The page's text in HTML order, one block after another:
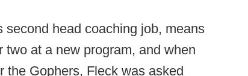
head coaching job, means
at a new program, and when
the Gophers, Fleck was asked